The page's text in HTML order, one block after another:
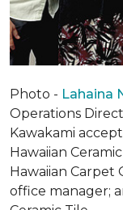
Photo - Lahaina
Operations
Kawakami
Hawaiian
Hawaiian Carpet
office manager;